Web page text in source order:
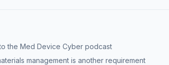
the Med Device Cyber podcast
management is another requirement